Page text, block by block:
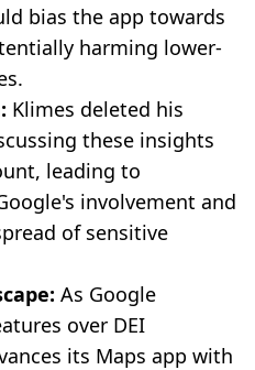
bias the app towards
harming lower-
Klimes deleted his
these insights
leading to
involvement and
of sensitive
As Google
over DEI
its Maps app with